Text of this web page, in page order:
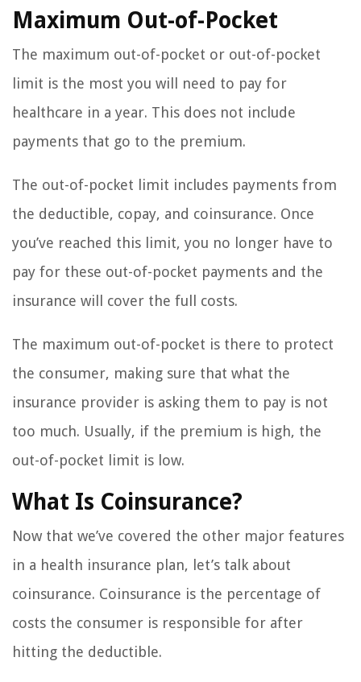
Maximum Out-of-Pocket
The maximum out-of-pocket or out-of-pocket
limit is the most you will need to pay for
healthcare in a year. This does not include
payments that go to the premium.
The out-of-pocket limit includes payments from
the deductible, copay, and coinsurance. Once
you’ve reached this limit, you no longer have to
pay for these out-of-pocket payments and the
insurance will cover the full costs.
The maximum out-of-pocket is there to protect
the consumer, making sure that what the
insurance provider is asking them to pay is not
too much. Usually, if the premium is high, the
out-of-pocket limit is low.
What Is Coinsurance?
Now that we’ve covered the other major features
in a health insurance plan, let’s talk about
coinsurance. Coinsurance is the percentage of
costs the consumer is responsible for after
hitting the deductible.